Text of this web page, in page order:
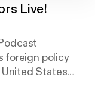
Live!
foreign policy
States